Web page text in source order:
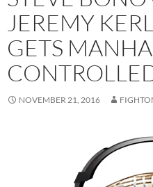
JEREMY
GETS
NOVEMBER 21, 2016